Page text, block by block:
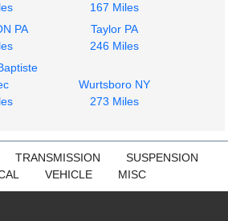
167 Miles
PA
Taylor PA
246 Miles
Wurtsboro NY
273 Miles
TRANSMISSION
SUSPENSION
VEHICLE MISC